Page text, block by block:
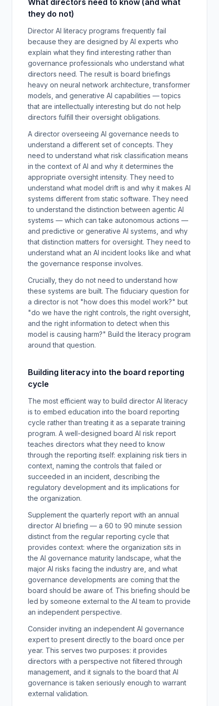
they do not)
Director AI literacy programs frequently fail
because they are designed by AI experts who
explain what they find interesting rather than
governance professionals who understand what
directors need. The result is board briefings
heavy on neural network architecture, transformer
models, and generative AI capabilities — topics
that are intellectually interesting but do not help
directors fulfill their oversight obligations.
A director overseeing AI governance needs to
understand a different set of concepts. They
need to understand what risk classification means
in the context of AI and why it determines the
appropriate oversight intensity. They need to
understand what model drift is and why it makes AI
systems different from static software. They need
to understand the distinction between agentic AI
systems — which can take autonomous actions —
and predictive or generative AI systems, and why
that distinction matters for oversight. They need to
understand what an AI incident looks like and what
the governance response involves.
Crucially, they do not need to understand how
these systems are built. The fiduciary question for
a director is not "how does this model work?" but
"do we have the right controls, the right oversight,
and the right information to detect when this
model is causing harm?" Build the literacy program
around that question.
Building literacy into the board reporting
cycle
The most efficient way to build director AI literacy
is to embed education into the board reporting
cycle rather than treating it as a separate training
program. A well-designed board AI risk report
teaches directors what they need to know
through the reporting itself: explaining risk tiers in
context, naming the controls that failed or
succeeded in an incident, describing the
regulatory development and its implications for
the organization.
Supplement the quarterly report with an annual
director AI briefing — a 60 to 90 minute session
distinct from the regular reporting cycle that
provides context: where the organization sits in
the AI governance maturity landscape, what the
major AI risks facing the industry are, and what
governance developments are coming that the
board should be aware of. This briefing should be
led by someone external to the AI team to provide
an independent perspective.
Consider inviting an independent AI governance
expert to present directly to the board once per
year. This serves two purposes: it provides
directors with a perspective not filtered through
management, and it signals to the board that AI
governance is taken seriously enough to warrant
external validation.